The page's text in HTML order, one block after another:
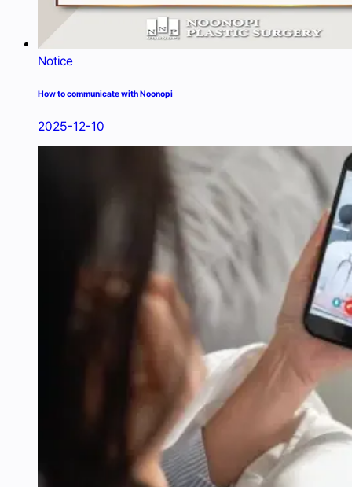
Notice
How to communicate with Noonopi
2025-12-10